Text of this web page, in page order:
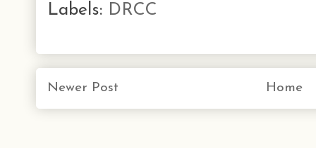
Labels: DRCC
Newer Post Home